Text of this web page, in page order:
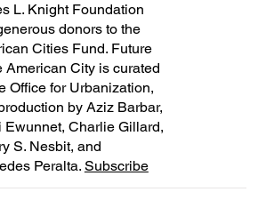
L. Knight Foundation
donors to the
Cities Fund. Future
American City is curated
Office for Urbanization,
by Aziz Barbar,
Ewunnet, Charlie Gillard,
S. Nesbit, and
Peralta. Subscribe